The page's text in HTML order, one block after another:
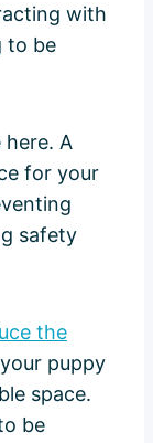
with
to be
here. A
for your
safety
the
puppy
space.
be